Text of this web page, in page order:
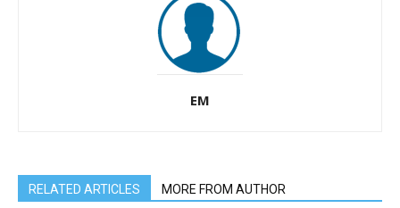
EM
RELATED ARTICLES MORE FROM AUTHOR